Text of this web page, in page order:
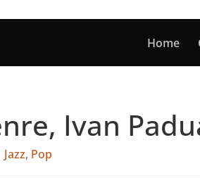
Home
Ivan
Jazz, Pop